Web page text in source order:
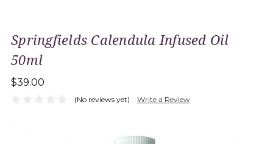
Springfields Calendula Infused Oil
50ml
$39.00
(No reviews yet) Write a Review